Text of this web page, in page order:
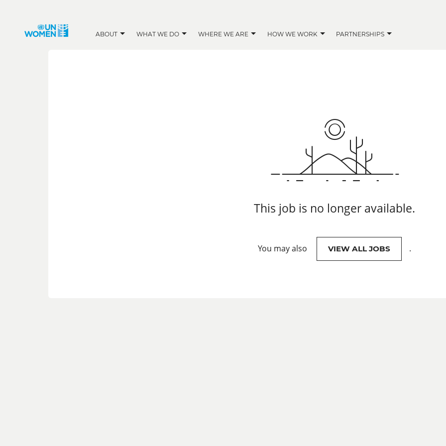
ABOUT WHAT WE DO WHERE WE ARE HOW WE WORK PARTNERSHIPS
This job is no longer available.
You may also VIEW ALL JOBS .